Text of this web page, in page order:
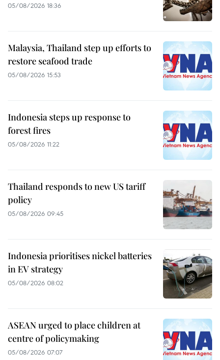
05/08/2026 18:36
Malaysia, Thailand step up efforts to
restore seafood trade
05/08/2026 15:53
Indonesia steps up response to
forest fires
05/08/2026 11:22
Thailand responds to new US tariff
policy
05/08/2026 09:45
Indonesia prioritises nickel batteries
in EV strategy
05/08/2026 08:02
ASEAN urged to place children at
centre of policymaking
05/08/2026 07:07